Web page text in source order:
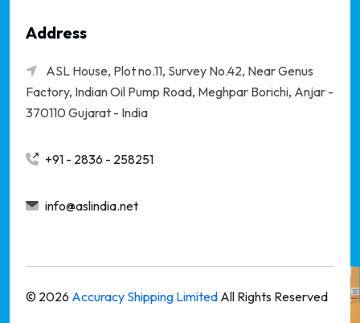
Address
ASL House, Plot no.11, Survey No.42, Near Genus
Factory, Indian Oil Pump Road, Meghpar Borichi, Anjar -
370110 Gujarat - India
+91 - 2836 - 258251
info@aslindia.net
© 2026 Accuracy Shipping Limited All Rights Reserved